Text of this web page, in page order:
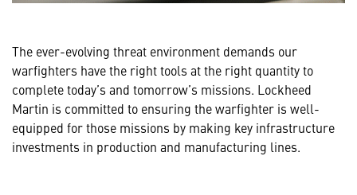
The ever-evolving threat environment demands our
warfighters have the right tools at the right quantity to
complete today’s and tomorrow’s missions. Lockheed
Martin is committed to ensuring the warfighter is well-
equipped for those missions by making key infrastructure
investments in production and manufacturing lines.